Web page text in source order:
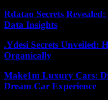
Rdatao Secrets
Data Insights
.Ydesi Secrets Unveiled:
Organically
Make1m Luxury Cars:
Dream Car Experience